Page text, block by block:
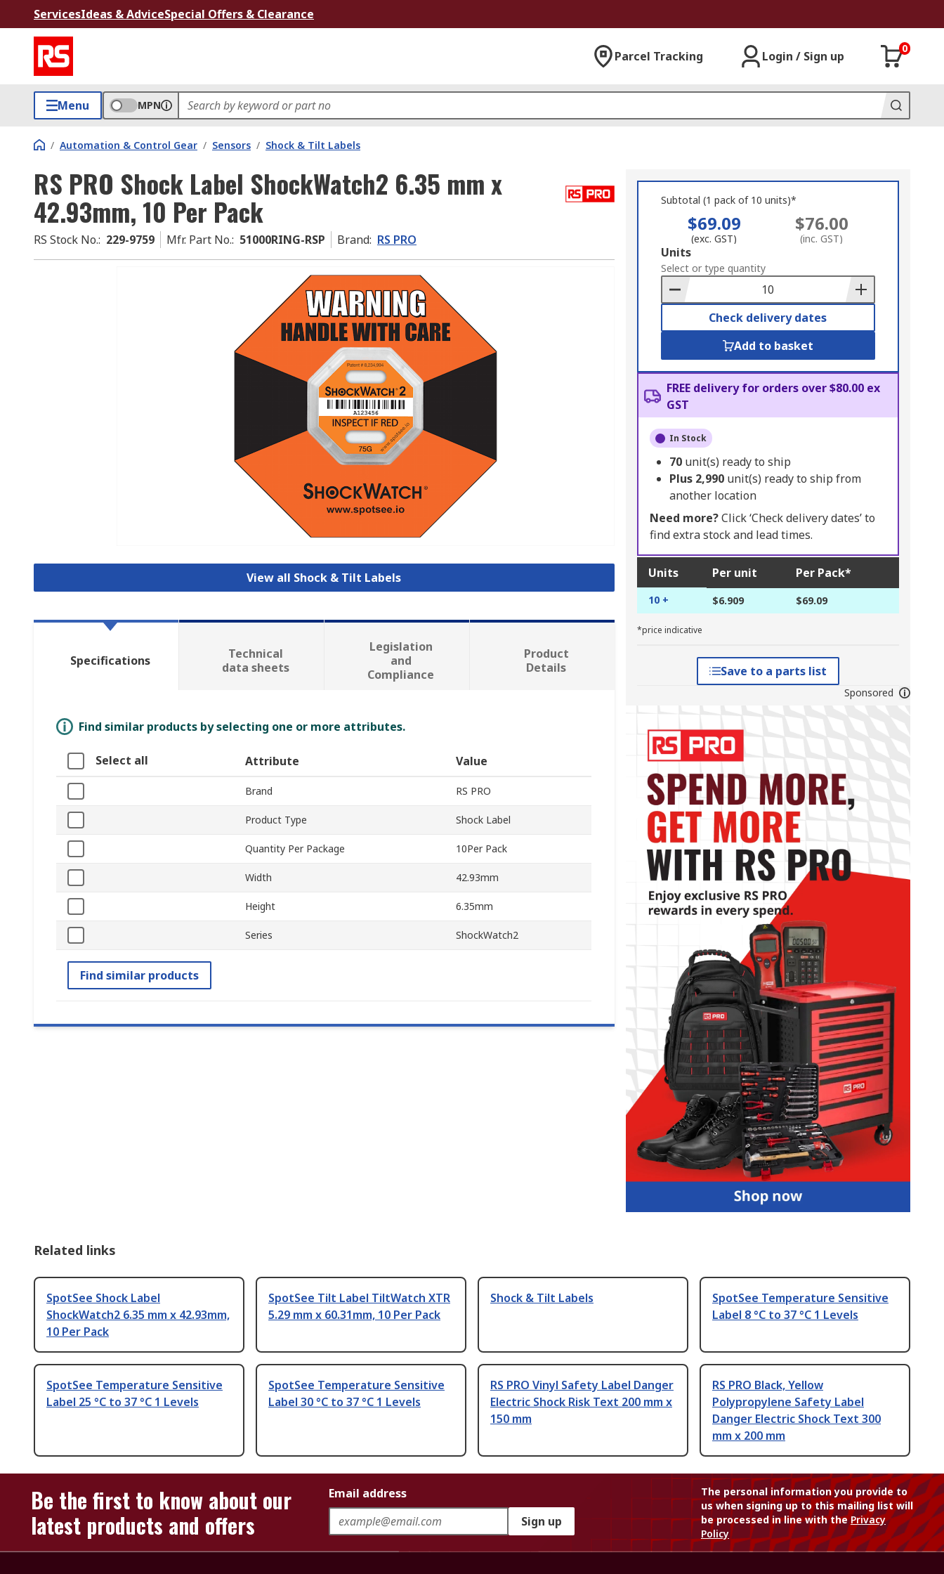
ServicesIdeas & AdviceSpecial Offers & Clearance
Parcel Tracking Login / Sign up
0
Menu MPN
/ Automation & Control Gear / Sensors / Shock & Tilt Labels
RS PRO Shock Label ShockWatch2 6.35 mm x
42.93mm, 10 Per Pack
RS Stock No.: 229-9759 Mfr. Part No.: 51000RING-RSP Brand: RS PRO
View all Shock & Tilt Labels
Subtotal (1 pack of 10 units)*
$69.09
(exc. GST)
$76.00
(inc. GST)
Add
to
Basket
Units
Select or type quantity
Check delivery dates
Add to basket
FREE delivery for orders over $80.00 ex
GST
In Stock
70 unit(s) ready to ship
Plus 2,990 unit(s) ready to ship from
another location
Need more?Click ‘Check delivery dates’ to
find extra stock and lead times.
Units Per unit Per Pack*
10 + $6.909 $69.09
*price indicative
Save to a parts list
Sponsored
Specifications
Technical
data sheets
Legislation
and
Compliance
Product
Details
Find similar products by selecting one or more attributes.
Select all Attribute Value
Brand RS PRO
Product Type Shock Label
Quantity Per Package 10Per Pack
Width 42.93mm
Height 6.35mm
Series ShockWatch2
Find similar products
Related links
SpotSee Shock Label
ShockWatch2 6.35 mm x 42.93mm,
10 Per Pack
SpotSee Tilt Label TiltWatch XTR
5.29 mm x 60.31mm, 10 Per Pack
Shock & Tilt Labels
SpotSee Temperature Sensitive
Label 8 °C to 37 °C 1 Levels
SpotSee Temperature Sensitive
Label 25 °C to 37 °C 1 Levels
SpotSee Temperature Sensitive
Label 30 °C to 37 °C 1 Levels
RS PRO Vinyl Safety Label Danger
Electric Shock Risk Text 200 mm x
150 mm
RS PRO Black, Yellow
Polypropylene Safety Label
Danger Electric Shock Text 300
mm x 200 mm
Be the first to know about our
latest products and offers
Email address
Sign up
The personal information you provide to
us when signing up to this mailing list will
be processed in line with thePrivacy
Policy